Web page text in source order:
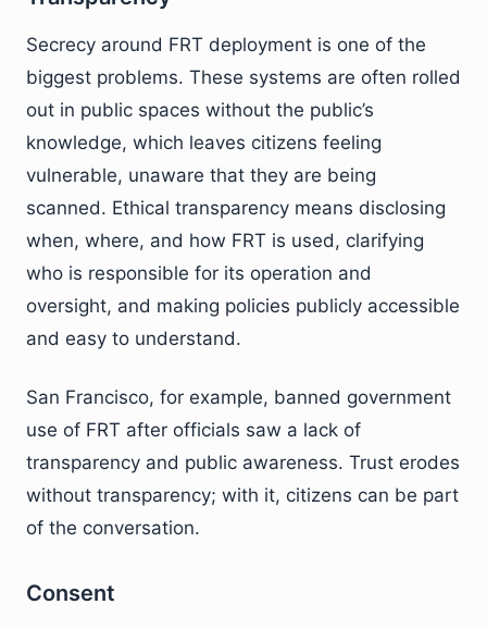
Secrecy around FRT deployment is one of the
biggest problems. These systems are often rolled
out in public spaces without the public’s
knowledge, which leaves citizens feeling
vulnerable, unaware that they are being
scanned. Ethical transparency means disclosing
when, where, and how FRT is used, clarifying
who is responsible for its operation and
oversight, and making policies publicly accessible
and easy to understand.
San Francisco, for example, banned government
use of FRT after officials saw a lack of
transparency and public awareness. Trust erodes
without transparency; with it, citizens can be part
of the conversation.
Consent